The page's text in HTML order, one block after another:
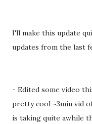
I'll make this update
updates from the last
- Edited some video
pretty cool ~3min vid
is taking quite awhile